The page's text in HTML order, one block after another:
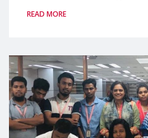
READ MORE